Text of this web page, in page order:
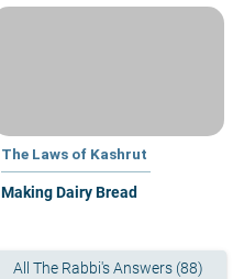
The Laws of Kashrut
Making Dairy Bread
All The Rabbi's Answers (88)